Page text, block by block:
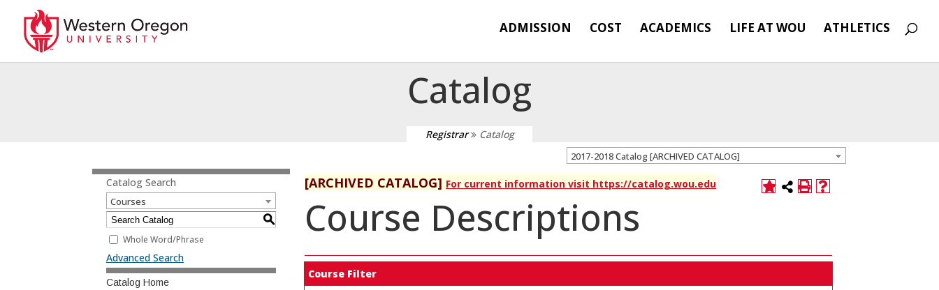
ADMISSION COST ACADEMICS LIFE AT WOU ATHLETICS
Catalog
Registrar Catalog
2017-2018 Catalog [ARCHIVED CATALOG]
Catalog Search
Courses
S
Whole Word/Phrase
Advanced Search
Catalog Home
[ARCHIVED CATALOG] For current information visit https://catalog.wou.edu
Course Descriptions
Course Filter